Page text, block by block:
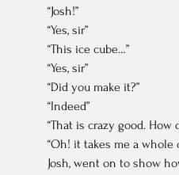
“Josh!”
“Yes, sir”
“This ice cube…”
“Yes, sir”
“Did you make it?”
“Indeed”
“That is crazy good. How
“Oh! it takes me a whole
Josh, went on to show